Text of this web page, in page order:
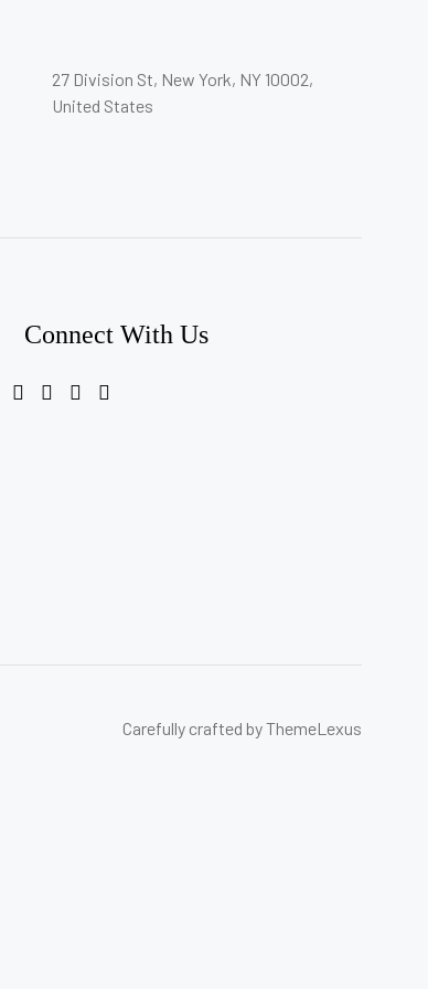
27 Division St, New York, NY 10002,
United States
Connect With Us
Carefully crafted by ThemeLexus